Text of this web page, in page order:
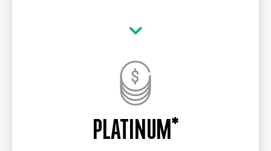
PLATINUM*